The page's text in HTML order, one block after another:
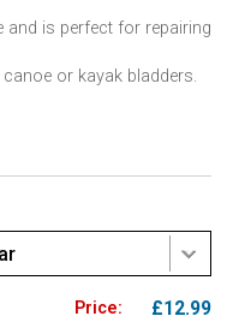
and is perfect for repairing
or kayak bladders.
£12.99